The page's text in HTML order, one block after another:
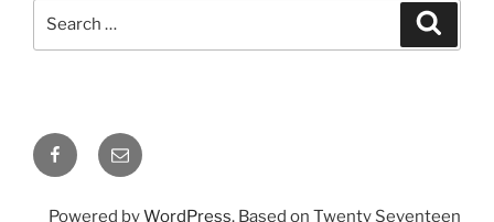
FacebookEmail
Powered byWordPress. Based on Twenty Seventeen